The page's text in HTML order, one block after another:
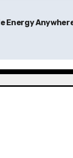
Energy